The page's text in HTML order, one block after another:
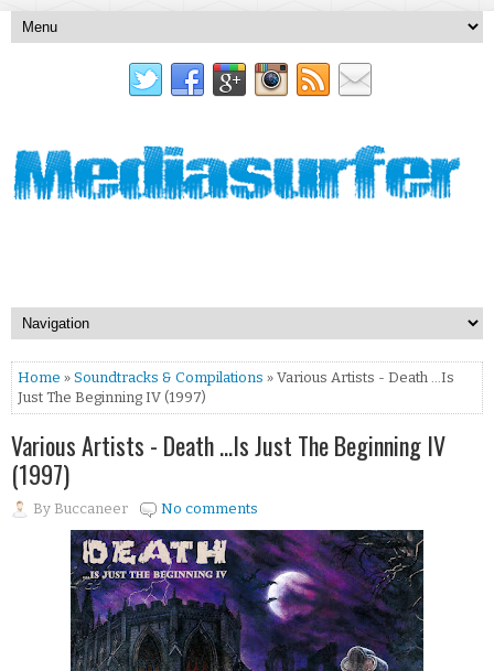
Home » Soundtracks & Compilations » Various Artists - Death ...Is
Just The Beginning IV (1997)
Various Artists - Death ...Is Just The Beginning IV
(1997)
By Buccaneer No comments